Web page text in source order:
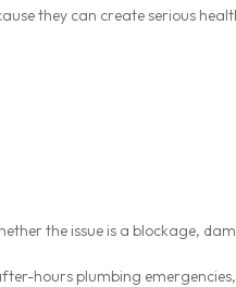
they can create serious
the issue is a blockage,
hours plumbing